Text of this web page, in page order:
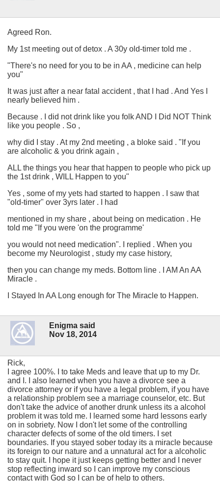
Agreed Ron.
My 1st meeting out of detox . A 30y old-timer told me .
"There's no need for you to be in AA , medicine can help
you"
It was just after a near fatal accident , that I had . And Yes I
nearly believed him .
Because . I did not drink like you folk AND I Did NOT Think
like you people . So ,
why did I stay . At my 2nd meeting , a bloke said . "If you
are alcoholic & you drink again ,
ALL the things you hear that happen to people who pick up
the 1st drink , WILL Happen to you"
Yes , some of my yets had started to happen . I saw that
"old-timer" over 3yrs later . I had
mentioned in my share , about being on medication . He
told me "If you were 'on the programme'
you would not need medication". I replied . When you
become my Neurologist , study my case history,
then you can change my meds. Bottom line . I AM An AA
Miracle .
I Stayed In AA Long enough for The Miracle to Happen.
Enigma said
Nov 18, 2014
Rick,
I agree 100%. I to take Meds and leave that up to my Dr.
and I. I also learned when you have a divorce see a
divorce attorney or if you have a legal problem, if you have
a relationship problem see a marriage counselor, etc. But
don't take the advice of another drunk unless its a alcohol
problem it was told me. I learned some hard lessons early
on in sobriety. Now I don't let some of the controlling
character defects of some of the old timers. I set
boundaries. If you stayed sober today its a miracle because
its foreign to our nature and a unnatural act for a alcoholic
to stay quit. I hope it just keeps getting better and I never
stop reflecting inward so I can improve my conscious
contact with God so I can be of help to others.